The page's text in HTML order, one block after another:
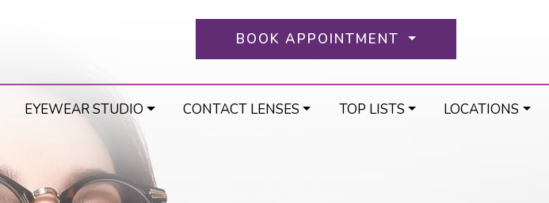
BOOK APPOINTMENT
EYEWEAR STUDIO CONTACT LENSES TOP LISTS LOCATIONS